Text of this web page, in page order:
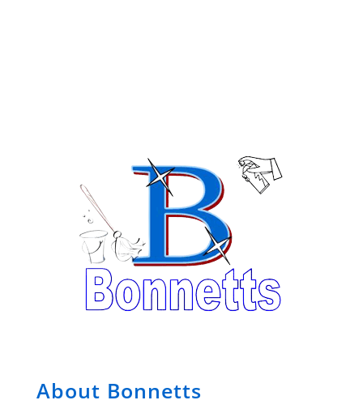
About Bonnetts